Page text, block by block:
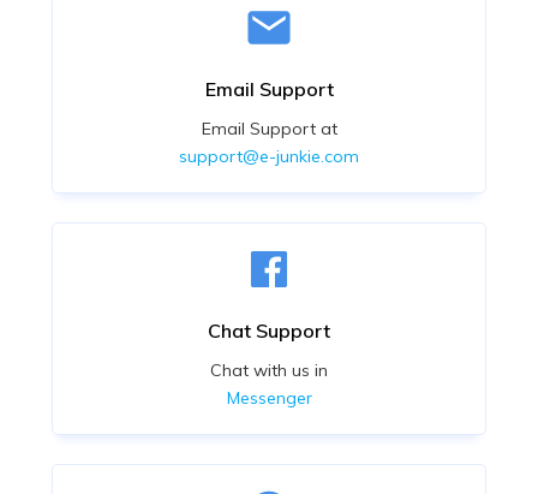
Email Support
Email Support at
support@e-junkie.com
Chat Support
Chat with us in
Messenger